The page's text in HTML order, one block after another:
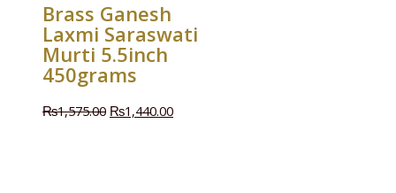
Brass Ganesh
Laxmi Saraswati
Murti 5.5inch
450grams
₨1,575.00 ₨1,440.00